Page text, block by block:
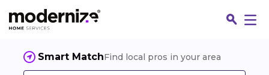
Smart MatchFind local pros in your area